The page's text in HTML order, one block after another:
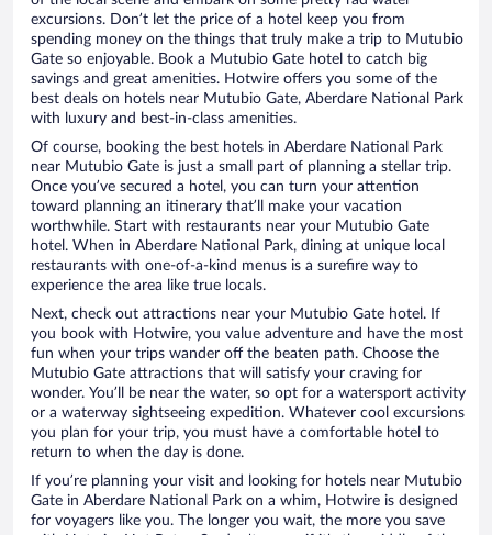
excursions. Don’t let the price of a hotel keep you from
spending money on the things that truly make a trip to Mutubio
Gate so enjoyable. Book a Mutubio Gate hotel to catch big
savings and great amenities. Hotwire offers you some of the
best deals on hotels near Mutubio Gate, Aberdare National Park
with luxury and best-in-class amenities.
Of course, booking the best hotels in Aberdare National Park
near Mutubio Gate is just a small part of planning a stellar trip.
Once you’ve secured a hotel, you can turn your attention
toward planning an itinerary that’ll make your vacation
worthwhile. Start with restaurants near your Mutubio Gate
hotel. When in Aberdare National Park, dining at unique local
restaurants with one-of-a-kind menus is a surefire way to
experience the area like true locals.
Next, check out attractions near your Mutubio Gate hotel. If
you book with Hotwire, you value adventure and have the most
fun when your trips wander off the beaten path. Choose the
Mutubio Gate attractions that will satisfy your craving for
wonder. You’ll be near the water, so opt for a watersport activity
or a waterway sightseeing expedition. Whatever cool excursions
you plan for your trip, you must have a comfortable hotel to
return to when the day is done.
If you’re planning your visit and looking for hotels near Mutubio
Gate in Aberdare National Park on a whim, Hotwire is designed
for voyagers like you. The longer you wait, the more you save